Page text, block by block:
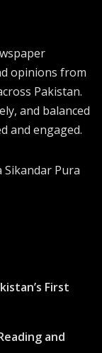
opinions from
Pakistan.
and balanced
and engaged.
Sikandar Pura
First
and